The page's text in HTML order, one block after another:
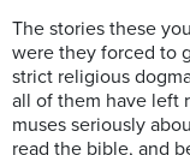
The stories these
were they forced to
strict religious
all of them have left
muses seriously
read the bible, and